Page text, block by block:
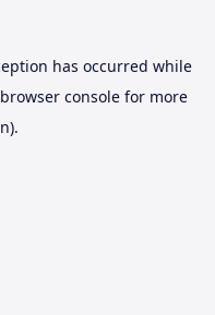
has occurred while
browser consolefor more